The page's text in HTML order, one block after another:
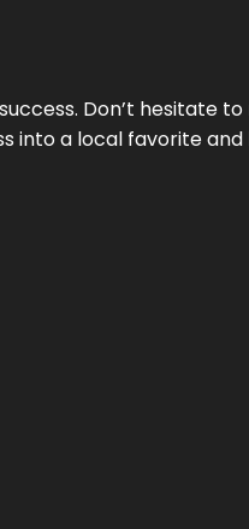
Don’t
into a local favorite